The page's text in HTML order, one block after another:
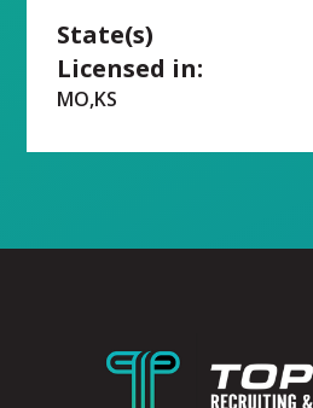
State(s)
Licensed in:
MO,KS